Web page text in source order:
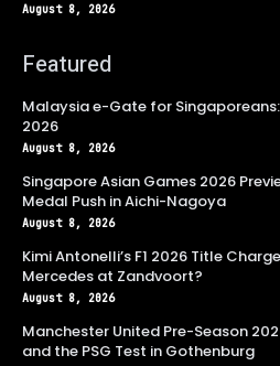
August 8, 2026
Featured
Malaysia e-Gate for Singaporeans:
2026
August 8, 2026
Singapore Asian Games 2026
Medal Push in Aichi-Nagoya
August 8, 2026
Kimi Antonelli’s F1 2026 Title
Mercedes at Zandvoort?
August 8, 2026
Manchester United Pre-Season
and the PSG Test in Gothenburg